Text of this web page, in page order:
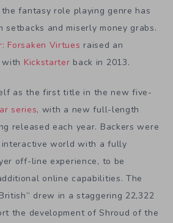
fantasy role playing genre has
and miserly money grabs.
Forsaken Virtues raised an
with Kickstarter back in 2013.
as the first title in the new five-
series, with a new full-length
released each year. Backers were
interactive world with a fully
off-line experience, to be
online capabilities. The
drew in a staggering 22,322
the development of Shroud of the